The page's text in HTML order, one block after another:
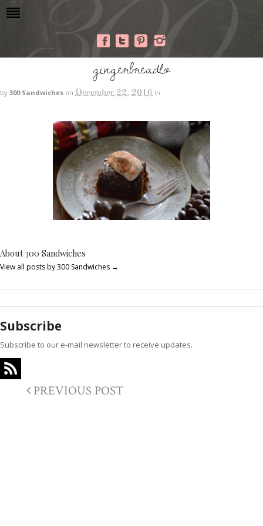
gingerbreadlo
by 300 Sandwiches on December 22, 2016 in
About 300 Sandwiches
View all posts by 300 Sandwiches →
Subscribe
Subscribe to our e-mail newsletter to receive updates.
PREVIOUS POST